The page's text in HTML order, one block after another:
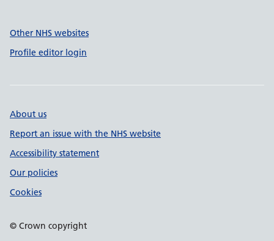
Other NHS websites
Profile editor login
About us
Report an issue with the NHS website
Accessibility statement
Our policies
Cookies
© Crown copyright